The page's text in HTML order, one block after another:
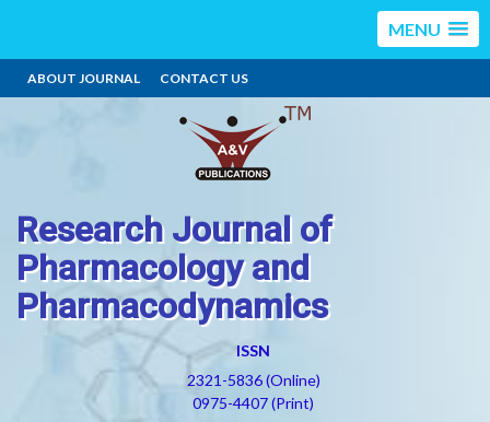
MENU
ABOUT JOURNAL CONTACT US
Research Journal of
Pharmacology and
Pharmacodynamics
ISSN
2321-5836 (Online)
0975-4407 (Print)